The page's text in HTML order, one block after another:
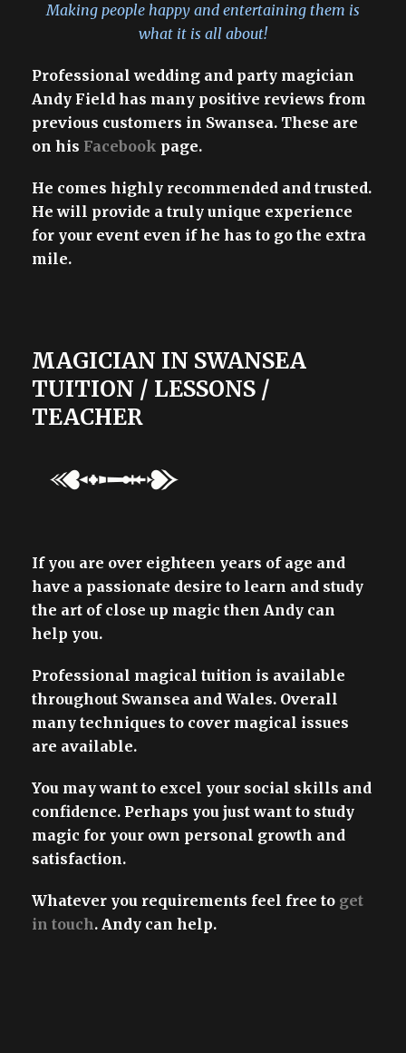
Making people happy and entertaining them is
what it is all about!
Professional wedding and party magician
Andy Field has many positive reviews from
previous customers in Swansea. These are
on his Facebook page.
He comes highly recommended and trusted.
He will provide a truly unique experience
for your event even if he has to go the extra
mile.
MAGICIAN IN SWANSEA
TUITION / LESSONS /
TEACHER
If you are over eighteen years of age and
have a passionate desire to learn and study
the art of close up magic then Andy can
help you.
Professional magical tuition is available
throughout Swansea and Wales. Overall
many techniques to cover magical issues
are available.
You may want to excel your social skills and
confidence. Perhaps you just want to study
magic for your own personal growth and
satisfaction.
Whatever you requirements feel free to get
in touch. Andy can help.